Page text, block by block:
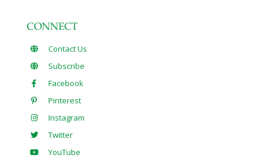
CONNECT
Contact Us
Subscribe
Facebook
Pinterest
Instagram
Twitter
YouTube